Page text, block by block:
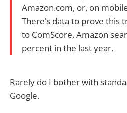
Amazon.com, or, on
There’s data to prove this
to ComScore, Amazon
percent in the last year.
Rarely do I bother with
Google.